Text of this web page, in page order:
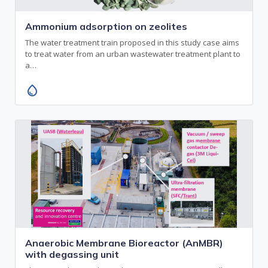
Ammonium adsorption on zeolites
The water treatment train proposed in this study case aims
to treat water from an urban wastewater treatment plant to
a…
water_drop
Anaerobic Membrane Bioreactor (AnMBR)
with degassing unit